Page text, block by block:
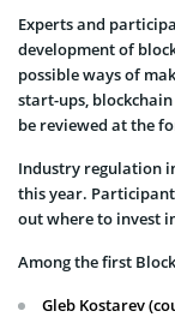
Experts and
development of
possible ways of
start-ups,
be reviewed at the
Industry regulation
this year.
out where to invest
Among the first
Gleb Kostarev